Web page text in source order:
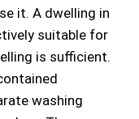
it. A dwelling in
suitable for
is sufficient.
washing